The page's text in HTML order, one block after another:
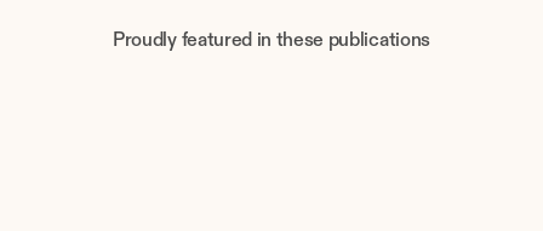
Proudly featured in these publications